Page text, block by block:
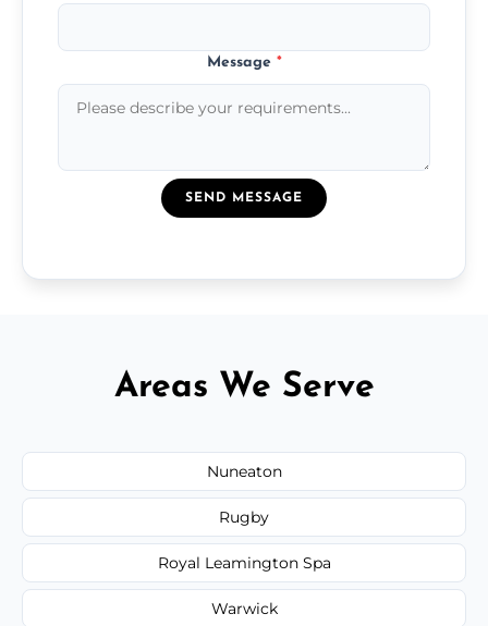
Message *
SEND MESSAGE
Areas We Serve
Nuneaton
Rugby
Royal Leamington Spa
Warwick